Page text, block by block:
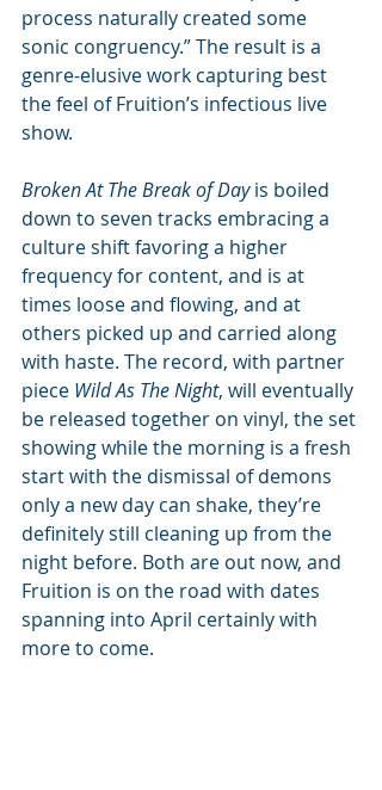
process naturally created some
sonic congruency.” The result is a
genre-elusive work capturing best
the feel of Fruition’s infectious live
show.
Broken At The Break of Day is boiled
down to seven tracks embracing a
culture shift favoring a higher
frequency for content, and is at
times loose and flowing, and at
others picked up and carried along
with haste. The record, with partner
piece Wild As The Night, will eventually
be released together on vinyl, the set
showing while the morning is a fresh
start with the dismissal of demons
only a new day can shake, they’re
definitely still cleaning up from the
night before. Both are out now, and
Fruition is on the road with dates
spanning into April certainly with
more to come.